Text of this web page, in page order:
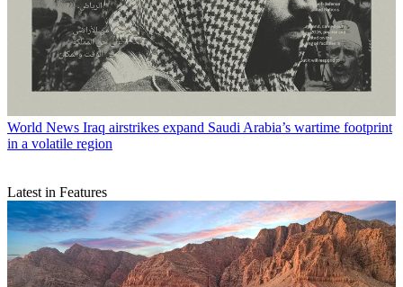
World News Iraq airstrikes expand Saudi Arabia’s wartime footprint
in a volatile region
Latest in Features